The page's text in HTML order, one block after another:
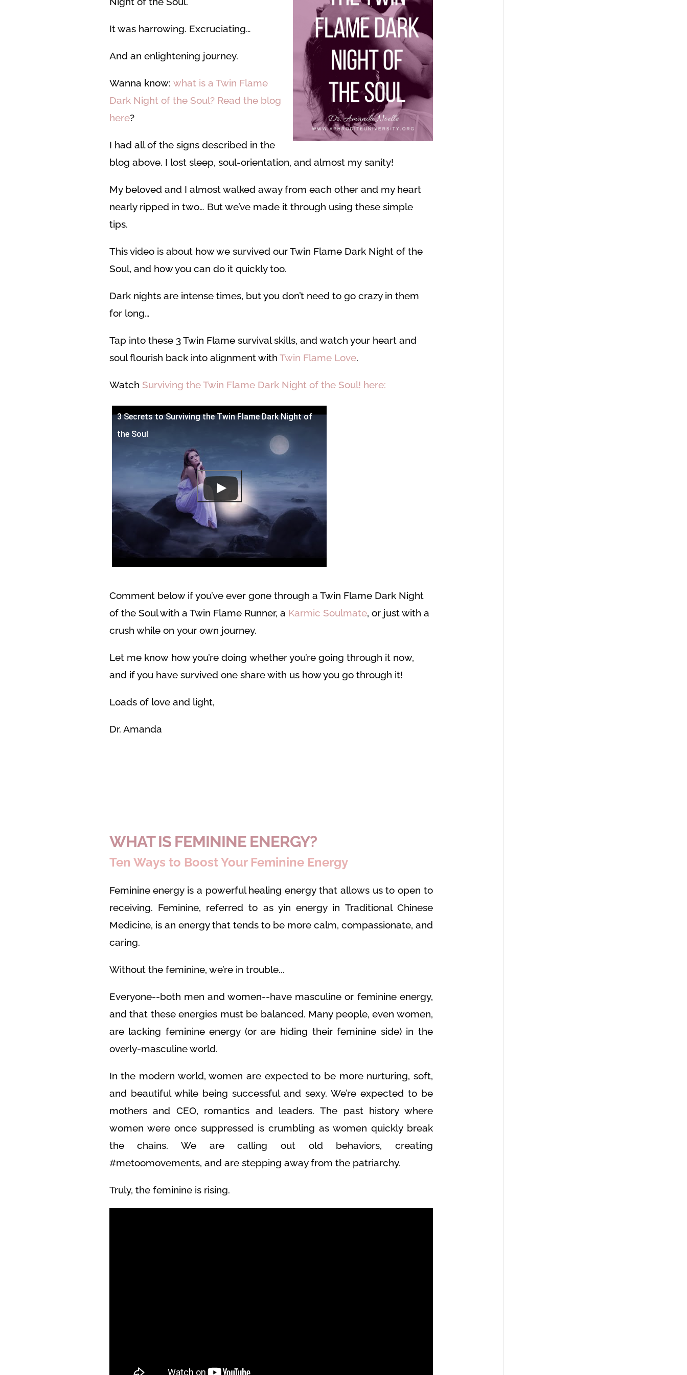
It was harrowing. Excruciating…
And an enlightening journey.
Wanna know: what is a Twin Flame
Dark Night of the Soul? Read the blog
here?
I had all of the signs described in the
blog above. I lost sleep, soul-orientation, and almost my sanity!
My beloved and I almost walked away from each other and my heart
nearly ripped in two… But we’ve made it through using these simple
tips.
This video is about how we survived our Twin Flame Dark Night of the
Soul, and how you can do it quickly too.
Dark nights are intense times, but you don’t need to go crazy in them
for long…
Tap into these 3 Twin Flame survival skills, and watch your heart and
soul flourish back into alignment with Twin Flame Love.
Watch Surviving the Twin Flame Dark Night of the Soul! here:
3 Secrets to Surviving the Twin Flame Dark Night of
the Soul
Comment below if you’ve ever gone through a Twin Flame Dark Night
of the Soul with a Twin Flame Runner, a Karmic Soulmate, or just with a
crush while on your own journey.
Let me know how you’re doing whether you’re going through it now,
and if you have survived one share with us how you go through it!
Loads of love and light,
Dr. Amanda
WHAT IS FEMININE ENERGY?
Ten Ways to Boost Your Feminine Energy
Feminine energy is a powerful healing energy that allows us to open to
receiving. Feminine, referred to as yin energy in Traditional Chinese
Medicine, is an energy that tends to be more calm, compassionate, and
caring.
Without the feminine, we’re in trouble...
Everyone--both men and women--have masculine or feminine energy,
and that these energies must be balanced. Many people, even women,
are lacking feminine energy (or are hiding their feminine side) in the
overly-masculine world.
In the modern world, women are expected to be more nurturing, soft,
and beautiful while being successful and sexy. We’re expected to be
mothers and CEO, romantics and leaders. The past history where
women were once suppressed is crumbling as women quickly break
the chains. We are calling out old behaviors, creating
#metoomovements, and are stepping away from the patriarchy.
Truly, the feminine is rising.